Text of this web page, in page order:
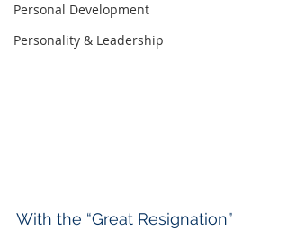
Personal Development
Personality & Leadership
With the “Great Resignation”